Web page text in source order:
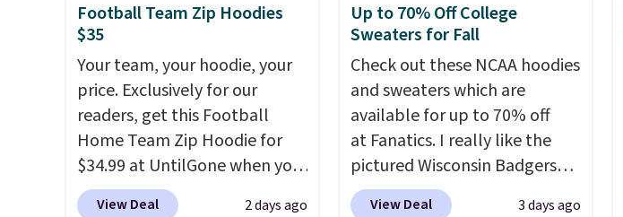
Football Team Zip Hoodies
$35
Your team, your hoodie, your
price. Exclusively for our
readers, get this Football
Home Team Zip Hoodie for
$34.99 at UntilGone when you
use our code BD842LY during
View Deal 2 days ago
Up to 70% Off College
Sweaters for Fall
Check out these NCAA hoodies
and sweaters which are
available for up to 70% off
at Fanatics. I really like the
pictured Wisconsin Badgers
Gameday Sweater, which falls
View Deal 3 days ago